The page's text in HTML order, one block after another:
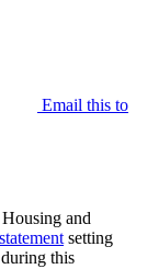
Email this to
and
setting
this